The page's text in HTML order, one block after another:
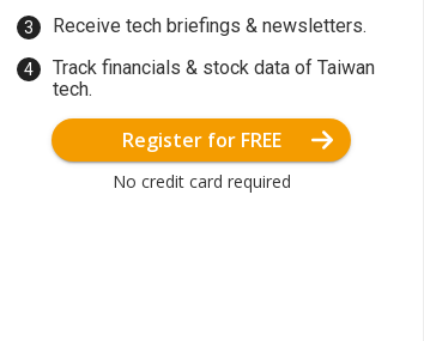
Receive tech briefings & newsletters.
Track financials & stock data of Taiwan
tech.
Register for FREE
No credit card required